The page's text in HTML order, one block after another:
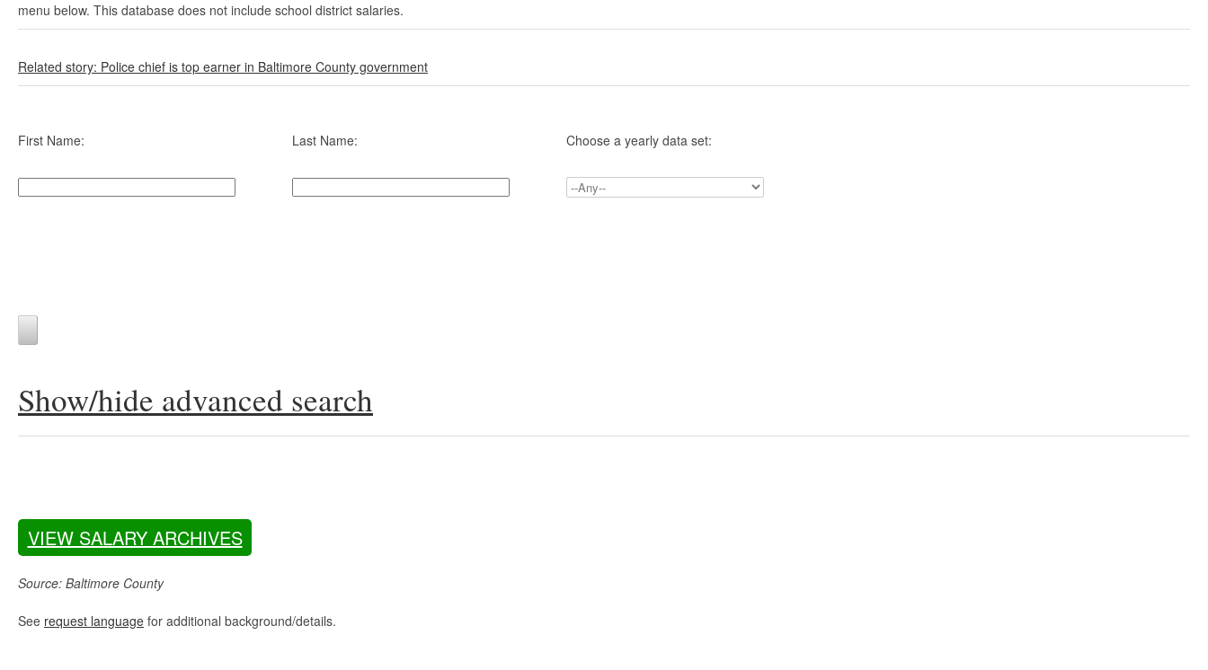
menu below. This database does not include school district salaries.
Related story: Police chief is top earner in Baltimore County government
First Name: Last Name: Choose a yearly data set:
Show/hide advanced search
VIEW SALARY ARCHIVES
Source: Baltimore County
See request language for additional background/details.